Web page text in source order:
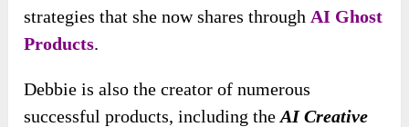
strategies that she now shares through AI Ghost
Products.
Debbie is also the creator of numerous
successful products, including theAI Creative